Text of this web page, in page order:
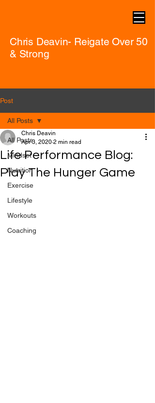
Chris Deavin- Reigate Over 50
& Strong
Post
All Posts
Mindset
Nutrition
Exercise
Lifestyle
Workouts
Coaching
All Posts
Life Performance Blog:
Play The Hunger Game
Chris Deavin
Apr 3, 2020 2 min read